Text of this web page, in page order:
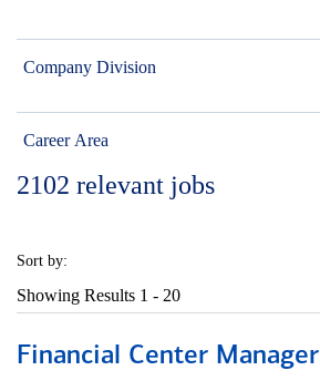
Company Division
Career Area
2102 relevant jobs
Sort by:
Showing Results 1 - 20
Financial Center Manager